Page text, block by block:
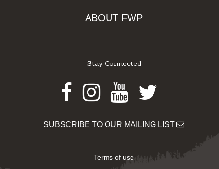
ABOUT FWP
Stay Connected
Facebook
Instagram
Youtube
Twitter
SUBSCRIBE TO OUR MAILING LIST
Terms of use